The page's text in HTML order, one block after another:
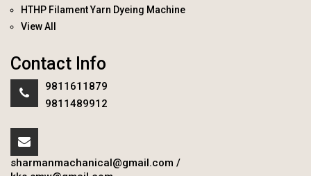
HTHP Filament Yarn Dyeing Machine
View All
Contact Info
9811611879
9811489912
sharmanmachanical@gmail.com /